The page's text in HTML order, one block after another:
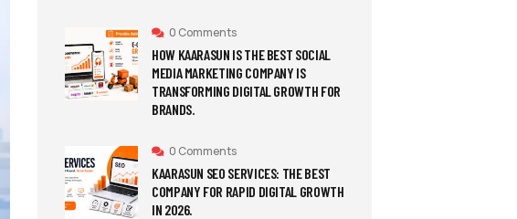
0 Comments
HOW KAARASUN IS THE BEST SOCIAL
MEDIA MARKETING COMPANY IS
TRANSFORMING DIGITAL GROWTH FOR
BRANDS.
0 Comments
KAARASUN SEO SERVICES: THE BEST
COMPANY FOR RAPID DIGITAL GROWTH
IN 2026.